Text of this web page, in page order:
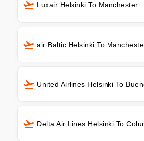
Luxair Helsinki To Manchester
air Baltic Helsinki To
United Airlines Helsinki To
Delta Air Lines Helsinki To